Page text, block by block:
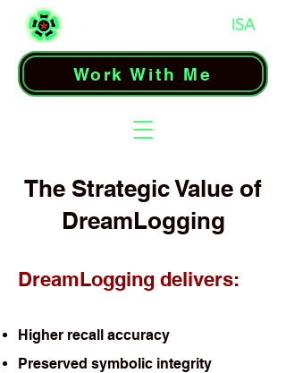
Work With Me
The Strategic Value of
DreamLogging
DreamLogging delivers:
Higher recall accuracy
Preserved symbolic integrity